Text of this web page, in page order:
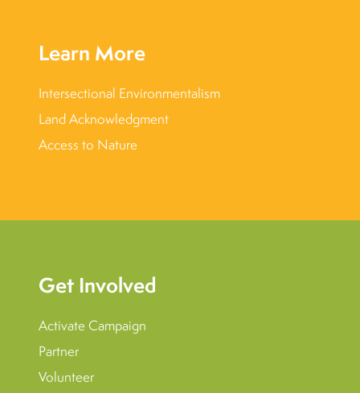
Learn More
Intersectional Environmentalism
Land Acknowledgment
Access to Nature
Get Involved
Activate Campaign
Partner
Volunteer